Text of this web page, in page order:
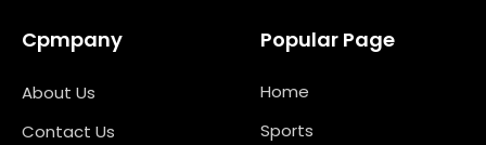
Cpmpany
About Us
Contact Us
Popular Page
Home
Sports